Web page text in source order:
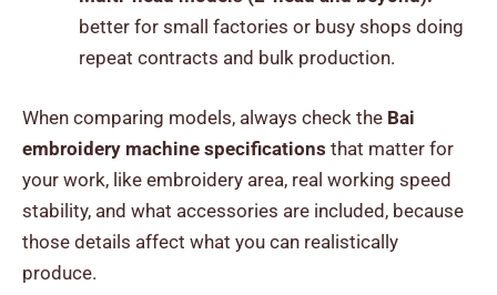
better for small factories or busy shops doing
repeat contracts and bulk production.
When comparing models, always check the Bai
embroidery machine specifications that matter for
your work, like embroidery area, real working speed
stability, and what accessories are included, because
those details affect what you can realistically
produce.